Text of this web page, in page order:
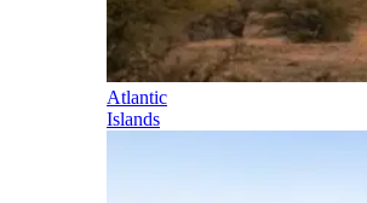
Atlantic
Islands